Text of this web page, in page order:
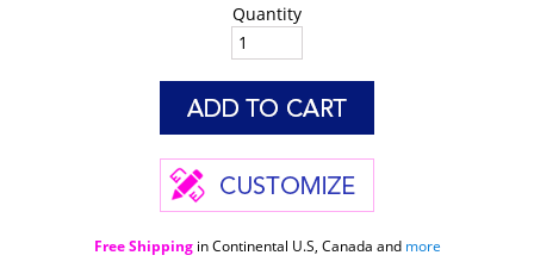
Quantity
Free Shippingin Continental U.S, Canada and more